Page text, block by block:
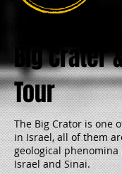
The Big Crator is one
in Israel, all of them
geological
Israel and Sinai.
Big Crater
Tour